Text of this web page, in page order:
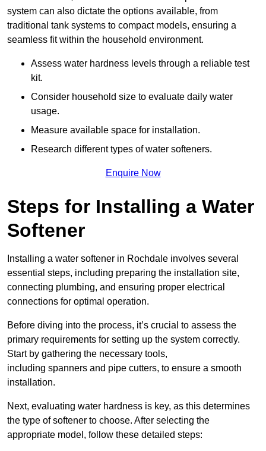
system can also dictate the options available, from
traditional tank systems to compact models, ensuring a
seamless fit within the household environment.
Assess water hardness levels through a reliable test
kit.
Consider household size to evaluate daily water
usage.
Measure available space for installation.
Research different types of water softeners.
Enquire Now
Steps for Installing a Water
Softener
Installing a water softener in Rochdale involves several
essential steps, including preparing the installation site,
connecting plumbing, and ensuring proper electrical
connections for optimal operation.
Before diving into the process, it’s crucial to assess the
primary requirements for setting up the system correctly.
Start by gathering the necessary tools,
including spanners and pipe cutters, to ensure a smooth
installation.
Next, evaluating water hardness is key, as this determines
the type of softener to choose. After selecting the
appropriate model, follow these detailed steps: